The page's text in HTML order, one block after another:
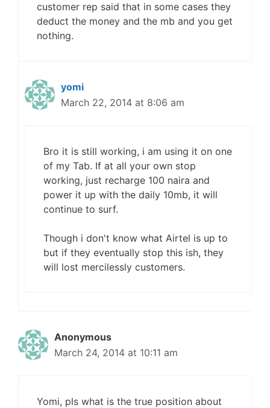
customer rep said that in some cases they
deduct the money and the mb and you get
nothing.
yomi
March 22, 2014 at 8:06 am
Bro it is still working, i am using it on one
of my Tab. If at all your own stop
working, just recharge 100 naira and
power it up with the daily 10mb, it will
continue to surf.
Though i don't know what Airtel is up to
but if they eventually stop this ish, they
will lost mercilessly customers.
Anonymous
March 24, 2014 at 10:11 am
Yomi, pls what is the true position about